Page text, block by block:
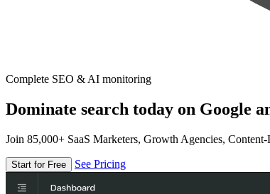
Complete SEO & AI monitoring
Dominate search today on Google
Join 85,000+ SaaS Marketers, Growth Agencies,
Start for Free See Pricing